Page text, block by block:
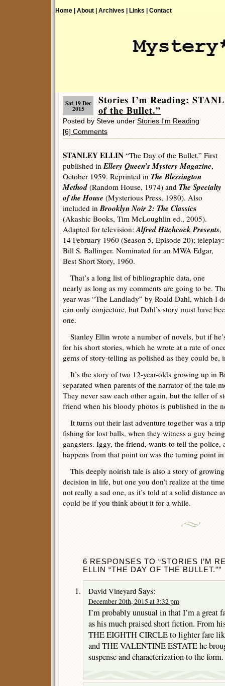
Home | About | Archives | Links | Contact
Sat 19 Dec
2015
Stories I’m Reading:
of the Bullet.”
Posted by Steve under Stories I'm Reading
[6] Comments
STANLEY ELLIN “The Day of the Bullet.” First
published inEllery Queen’s Mystery Magazine,
October 1959. Reprinted in The Blessington
Method (Random House, 1974) and The Specialty
of the House (Mysterious Press, 1980). Also
included inBrooklyn Noir 2: The Classics
(Akashic Books, Tim McLoughlin ed., 2005).
Adapted for television:Alfred Hitchcock Presents,
14 February 1960 (Season 5, Episode 20); teleplay:
Bill S. Ballinger. Nominated for an MWA Edgar,
Best Short Story, 1960.
That’s a long list of bibliographic data, one
nearly as long as my comments are going to be.
year was “The Landlady” by Roald Dahl, which I
can only conjecture, but Dahl’s story must have
one.
Stanley Ellin wrote a number of novels, but if
for his short stories, which he wrote at a rate of
gems of story-telling as polished as they could be,
It’s the story of two 12-year-olds growing up in
separated when parents of the narrator of the tale
They never saw each other again, but the teller of
friend when his bloody photos is published in the
It turns out their last adventure together was a
fishing for lost balls, when they witness a guy
gangsters. Iggy, the friend, wants to tell the
happens from that point on was the turning point
This deeply noirish tale is also a story of
decision in life, but one you don’t realize at the
not really a sad one, as it’s told at a solid distance
could be if you think about it for a while.
6 RESPONSES TO “STORIES I’M
ELLIN “THE DAY OF THE BULLET.””
David Vineyard Says:
December 20th, 2015 at 3:32 pm
I’m probably unusual in that I’m a great
as his much praised short fiction. From
THE EIGHTH CIRCLE to lighter fare
and THE VALENTINE ESTATE he
suspense and characterization to the form.